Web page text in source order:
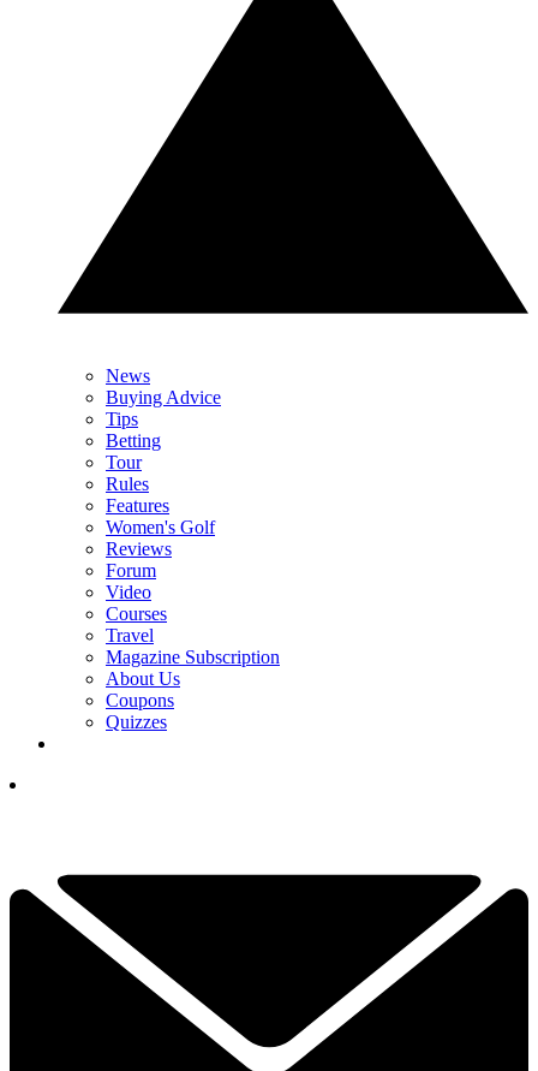
News
Buying Advice
Tips
Betting
Tour
Rules
Features
Women's Golf
Reviews
Forum
Video
Courses
Travel
Magazine Subscription
About Us
Coupons
Quizzes